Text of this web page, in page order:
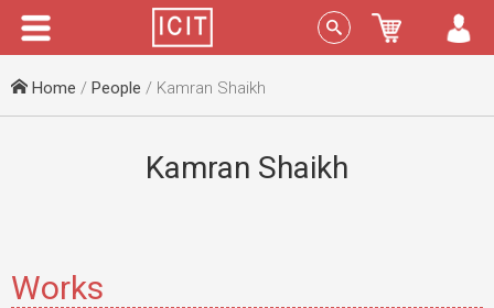
Menu Sign In
Home / People / Kamran Shaikh
Kamran Shaikh
Works